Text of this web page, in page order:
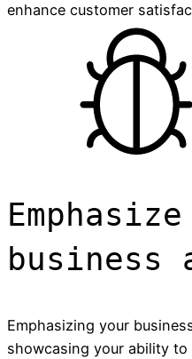
enhance customer
business
Emphasizing your
showcasing your ability